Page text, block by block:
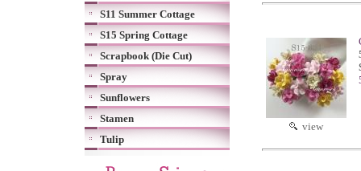
S11 Summer Cottage
S15 Spring Cottage
Scrapbook (Die Cut)
Spray
Sunflowers
Stamen
Tulip
view